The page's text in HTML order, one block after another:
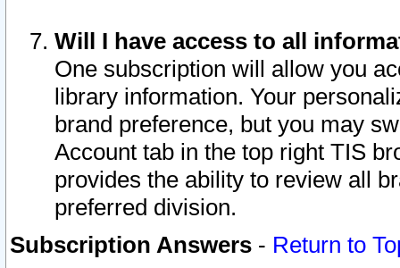
Will I have access to all
One subscription will allow you
library information. Your
brand preference, but you may
Account tab in the top right TIS
provides the ability to review all
preferred division.
Subscription Answers - Return to